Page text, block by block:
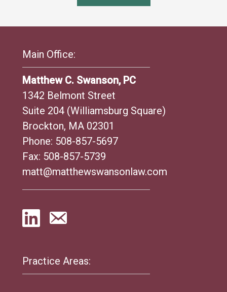
Main Office:
Matthew C. Swanson, PC
1342 Belmont Street
Suite 204 (Williamsburg Square)
Brockton, MA 02301
Phone: 508-857-5697
Fax: 508-857-5739
matt@matthewswansonlaw.com
Practice Areas: